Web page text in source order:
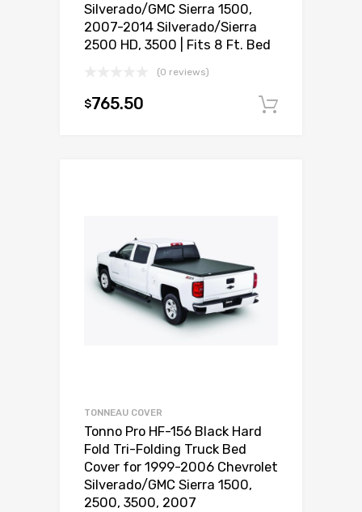
Silverado/GMC Sierra 1500,
2007-2014 Silverado/Sierra
2500 HD, 3500 | Fits 8 Ft. Bed
(0 reviews)
$765.50
TONNEAU COVER
Tonno Pro HF-156 Black Hard
Fold Tri-Folding Truck Bed
Cover for 1999-2006 Chevrolet
Silverado/GMC Sierra 1500,
2500, 3500, 2007